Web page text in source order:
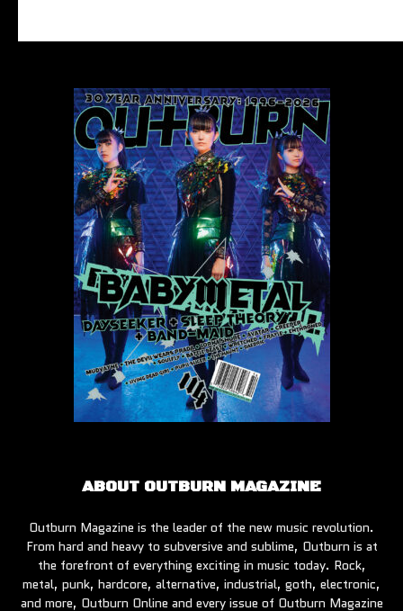
ABOUT OUTBURN MAGAZINE
Outburn Magazine is the leader of the new music revolution.
From hard and heavy to subversive and sublime, Outburn is at
the forefront of everything exciting in music today. Rock,
metal, punk, hardcore, alternative, industrial, goth, electronic,
and more, Outburn Online and every issue of Outburn Magazine